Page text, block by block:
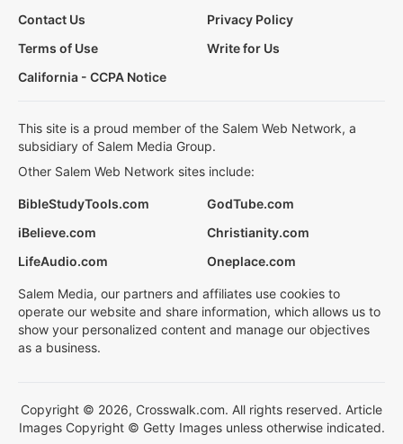
Contact Us
Privacy Policy
Terms of Use
Write for Us
California - CCPA Notice
This site is a proud member of the Salem Web Network, a
subsidiary of Salem Media Group.
Other Salem Web Network sites include:
BibleStudyTools.com
GodTube.com
iBelieve.com
Christianity.com
LifeAudio.com
Oneplace.com
Salem Media, our partners and affiliates use cookies to
operate our website and share information, which allows us to
show your personalized content and manage our objectives
as a business.
Copyright © 2026, Crosswalk.com. All rights reserved. Article
Images Copyright © Getty Images unless otherwise indicated.